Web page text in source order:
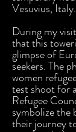
Vesuvius, Italy.
During my
that this
glimpse of
seekers. The
women
test shoot for
Refugee
symbolize the
their journey